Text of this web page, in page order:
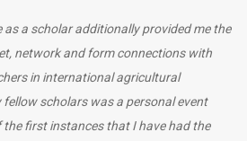
a scholar additionally provided me the
network and form connections with
in international agricultural
scholars was a personal event
first instances that I have had the